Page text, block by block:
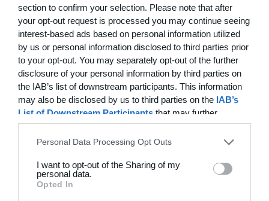
section to confirm your selection. Please note that after
your opt-out request is processed you may continue seeing
interest-based ads based on personal information utilized
by us or personal information disclosed to third parties prior
to your opt-out. You may separately opt-out of the further
disclosure of your personal information by third parties on
the IAB’s list of downstream participants. This information
may also be disclosed by us to third parties on the IAB’s
List of Downstream Participants that may further
disclose it to other third parties.
Personal Data Processing Opt Outs
I want to opt-out of the Sharing of my
personal data.
Opted In
Funktionsoversigt
Ingen 2 klubber er ens. Vores funktioner dækker dine
behov.
Funktionsoversigt